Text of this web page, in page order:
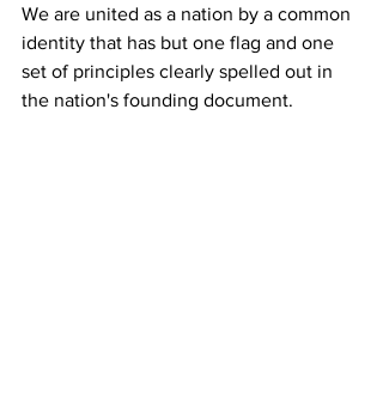
We are united as a nation by a common
identity that has but one flag and one
set of principles clearly spelled out in
the nation's founding document.